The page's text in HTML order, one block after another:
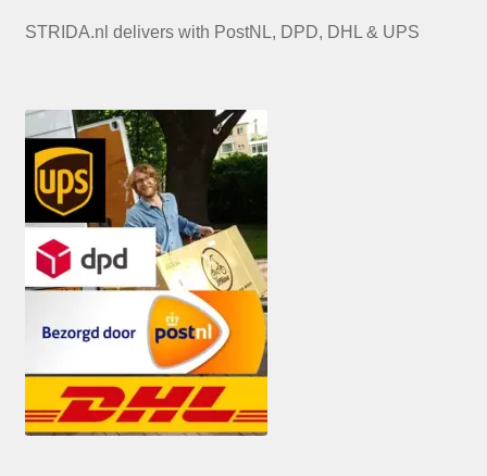
STRIDA.nl delivers with PostNL, DPD, DHL & UPS